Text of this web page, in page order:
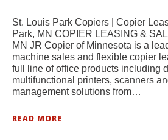
St. Louis Park Copiers | Copier
Park, MN COPIER LEASING &
MN JR Copier of Minnesota is a
machine sales and flexible copier
full line of office products including
multifunctional printers, scanners
management solutions from…
READ MORE